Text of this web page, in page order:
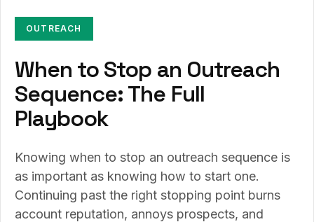
OUTREACH
When to Stop an Outreach
Sequence: The Full
Playbook
Knowing when to stop an outreach sequence is
as important as knowing how to start one.
Continuing past the right stopping point burns
account reputation, annoys prospects, and